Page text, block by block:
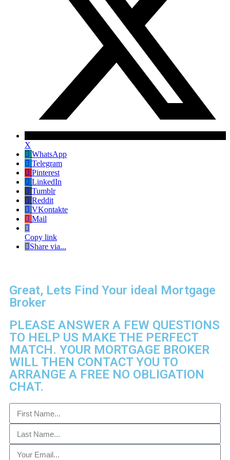
X
WhatsApp
Telegram
Pinterest
LinkedIn
Tumblr
Reddit
VKontakte
Mail
Copy link
Share via...
Great, Lets Find Your ideal Mortgage
Broker
PLEASE ANSWER A FEW QUESTIONS
TO HELP US MAKE THE PERFECT
MATCH. YOUR MORTGAGE BROKER
WILL THEN CONTACT YOU TO
ARRANGE A FREE NO OBLIGATION
CHAT. ​